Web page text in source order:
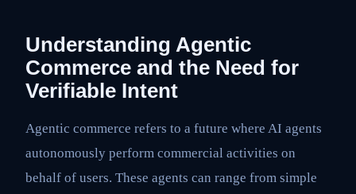
Understanding Agentic
Commerce and the Need for
Verifiable Intent
Agentic commerce refers to a future where AI agents
autonomously perform commercial activities on
behalf of users. These agents can range from simple